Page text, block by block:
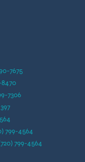
7675
7306
799-4564
799-4564